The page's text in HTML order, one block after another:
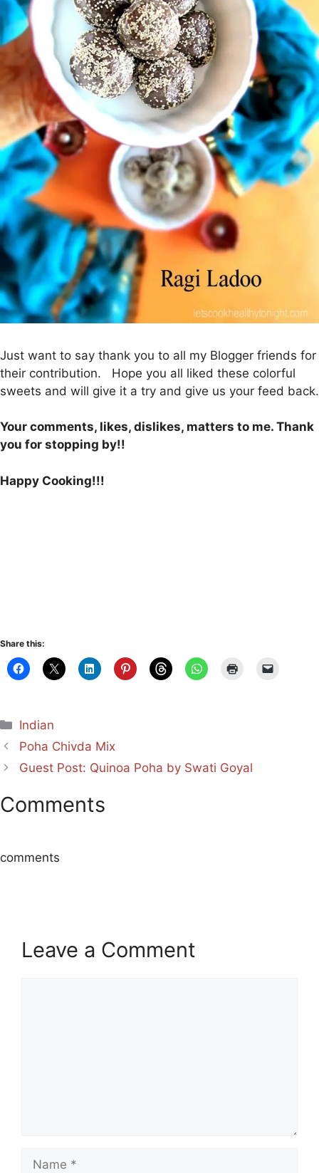
Just want to say thank you to all my Blogger friends for
their contribution. Hope you all liked these colorful
sweets and will give it a try and give us your feed back.
Your comments, likes, dislikes, matters to me. Thank
you for stopping by!!
Happy Cooking!!!
Share this:
Categories
Indian
Poha Chivda Mix
Guest Post: Quinoa Poha by Swati Goyal
Comments
comments
Leave a Comment
Name